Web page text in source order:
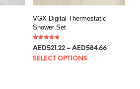
VGX Digital Thermostatic
Shower Set
5.00
AED521.22 – AED584.66
SELECT OPTIONS